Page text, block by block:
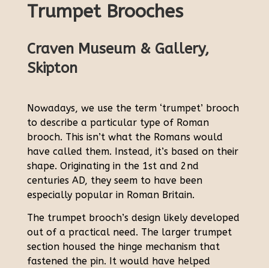
Trumpet Brooches
Craven Museum & Gallery,
Skipton
Nowadays, we use the term ‘trumpet’ brooch
to describe a particular type of Roman
brooch. This isn’t what the Romans would
have called them. Instead, it’s based on their
shape. Originating in the 1st and 2nd
centuries AD, they seem to have been
especially popular in Roman Britain.
The trumpet brooch’s design likely developed
out of a practical need. The larger trumpet
section housed the hinge mechanism that
fastened the pin. It would have helped